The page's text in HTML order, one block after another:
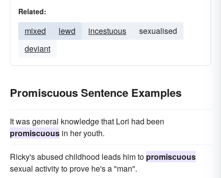
Related:
mixed lewd incestuous
sexualised
deviant
Promiscuous Sentence Examples
It was general knowledge that Lori had been
promiscuous in her youth.
Ricky's abused childhood leads him to promiscuous
sexual activity to prove he's a "man".